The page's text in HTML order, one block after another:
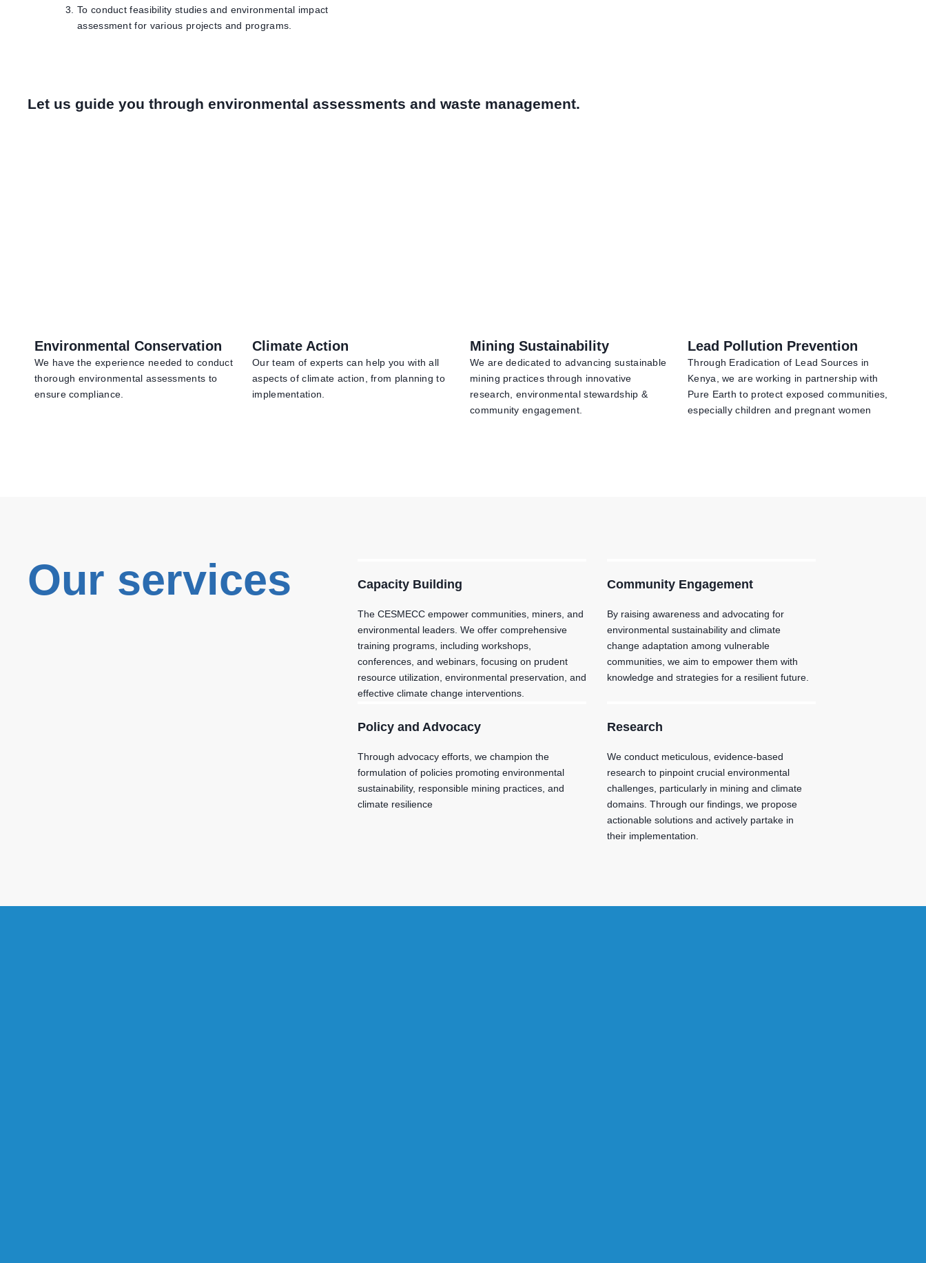
To conduct feasibility studies and environmental impact
assessment for various projects and programs.
Let us guide you through environmental assessments and waste management.
Environmental Conservation
We have the experience needed to conduct
thorough environmental assessments to
ensure compliance.
Climate Action
Our team of experts can help you with all
aspects of climate action, from planning to
implementation.
Mining Sustainability
We are dedicated to advancing sustainable
mining practices through innovative
research, environmental stewardship &
community engagement.
Lead Pollution Prevention
Through Eradication of Lead Sources in
Kenya, we are working in partnership with
Pure Earth to protect exposed communities,
especially children and pregnant women
Our services Capacity Building
The CESMECC empower communities, miners, and
environmental leaders. We offer comprehensive
training programs, including workshops,
conferences, and webinars, focusing on prudent
resource utilization, environmental preservation, and
effective climate change interventions.
Community Engagement
By raising awareness and advocating for
environmental sustainability and climate
change adaptation among vulnerable
communities, we aim to empower them with
knowledge and strategies for a resilient future.
Policy and Advocacy
Through advocacy efforts, we champion the
formulation of policies promoting environmental
sustainability, responsible mining practices, and
climate resilience
Research
We conduct meticulous, evidence-based
research to pinpoint crucial environmental
challenges, particularly in mining and climate
domains. Through our findings, we propose
actionable solutions and actively partake in
their implementation.